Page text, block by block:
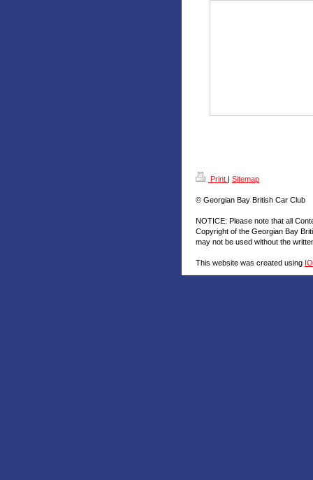
Print | Sitemap
© Georgian Bay British Car Club
NOTICE: Please note that all
Copyright of the Georgian Bay
may not be used without the
This website was created using